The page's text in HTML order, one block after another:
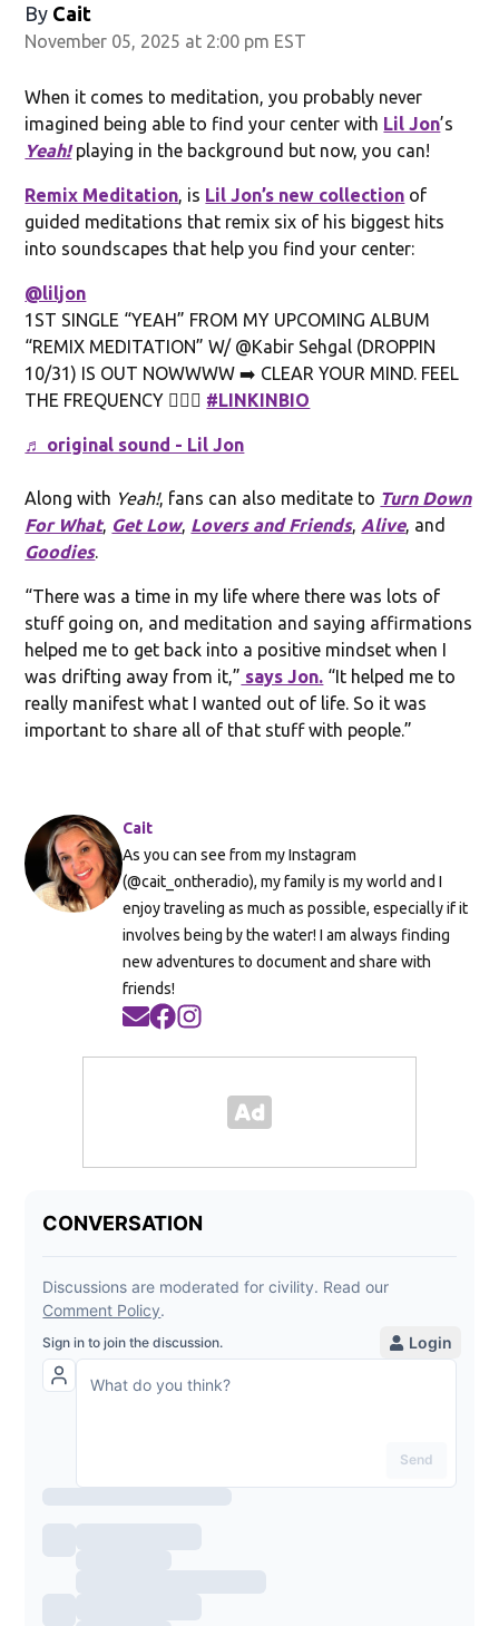
By Cait
November 05, 2025 at 2:00 pm EST
When it comes to meditation, you probably never
imagined being able to find your center with Lil Jon’s
Yeah!playing in the background but now, you can!
Remix Meditation , is Lil Jon’s new collection of
guided meditations that remix six of his biggest hits
into soundscapes that help you find your center:
@liljon
1ST SINGLE “YEAH” FROM MY UPCOMING ALBUM
“REMIX MEDITATION” W/ @Kabir Sehgal (DROPPIN
10/31) IS OUT NOWWWW ➡️ CLEAR YOUR MIND. FEEL
THE FREQUENCY 🧘🏾‍♂️ #LINKINBIO
♬ original sound - Lil Jon
Along with Yeah!, fans can also meditate to Turn Down
For What, Get Low, Lovers and Friends, Alive, and
Goodies.
“There was a time in my life where there was lots of
stuff going on, and meditation and saying affirmations
helped me to get back into a positive mindset when I
was drifting away from it,” says Jon. “It helped me to
really manifest what I wanted out of life. So it was
important to share all of that stuff with people.”
Cait
As you can see from my Instagram
(@cait_ontheradio), my family is my world and I
enjoy traveling as much as possible, especially if it
involves being by the water! I am always finding
new adventures to document and share with
friends!
Opens in new window
Opens in new window